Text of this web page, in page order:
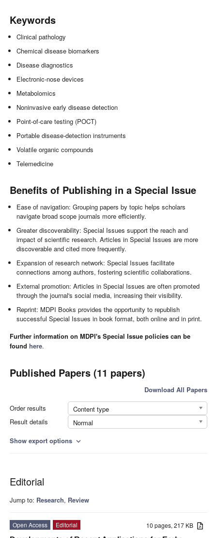
Keywords
Clinical pathology
Chemical disease biomarkers
Disease diagnostics
Electronic-nose devices
Metabolomics
Noninvasive early disease detection
Point-of-care testing (POCT)
Portable disease-detection instruments
Volatile organic compounds
Telemedicine
Benefits of Publishing in a Special Issue
Ease of navigation: Grouping papers by topic helps scholars
navigate broad scope journals more efficiently.
Greater discoverability: Special Issues support the reach and
impact of scientific research. Articles in Special Issues are more
discoverable and cited more frequently.
Expansion of research network: Special Issues facilitate
connections among authors, fostering scientific collaborations.
External promotion: Articles in Special Issues are often promoted
through the journal's social media, increasing their visibility.
Reprint: MDPI Books provides the opportunity to republish
successful Special Issues in book format, both online and in print.
Further information on MDPI's Special Issue policies can be
found here.
Published Papers (11 papers)
Download All Papers
Order results
Content type
Result details
Normal
Show export options expand_more
Editorial
Jump to: Research, Review
10 pages, 217 KB
Open Access
Editorial